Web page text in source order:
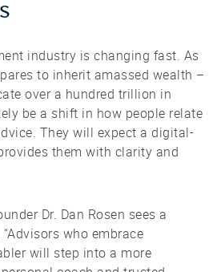
industry is changing fast. As
to inherit amassed wealth –
over a hundred trillion in
be a shift in how people relate
They will expect a digital-
them with clarity and
Dr. Dan Rosen sees a
who embrace
will step into a more